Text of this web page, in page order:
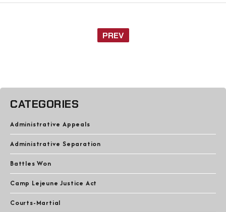
CATEGORIES
Administrative Appeals
Administrative Separation
Battles Won
Camp Lejeune Justice Act
Courts-Martial
PREV